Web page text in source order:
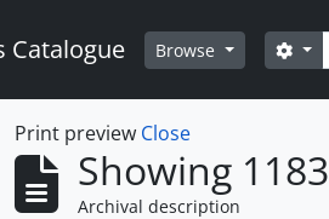
Catalogue Browse
Print preview Close
Showing
Archival description